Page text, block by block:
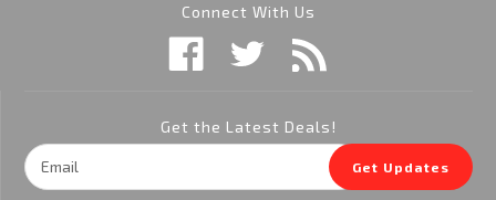
Connect With Us
Get the Latest Deals!
Email
Address
Get Updates